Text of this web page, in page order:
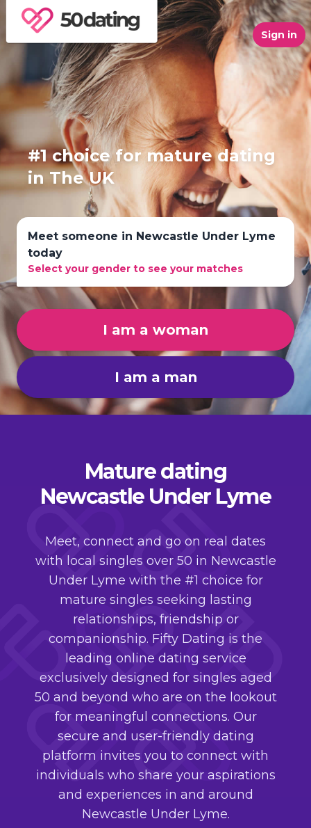
Sign in
#1 choice for mature dating
in The UK
Meet someone in Newcastle Under Lyme
today
Select your gender to see your matches
I am a woman
I am a man
Mature dating
Newcastle Under Lyme
Meet, connect and go on real dates
with local singles over 50 in Newcastle
Under Lyme with the #1 choice for
mature singles seeking lasting
relationships, friendship or
companionship. Fifty Dating is the
leading online dating service
exclusively designed for singles aged
50 and beyond who are on the lookout
for meaningful connections. Our
secure and user-friendly dating
platform invites you to connect with
individuals who share your aspirations
and experiences in and around
Newcastle Under Lyme.